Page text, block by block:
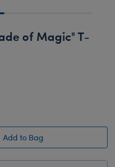
of Magic" T-
Add to Bag